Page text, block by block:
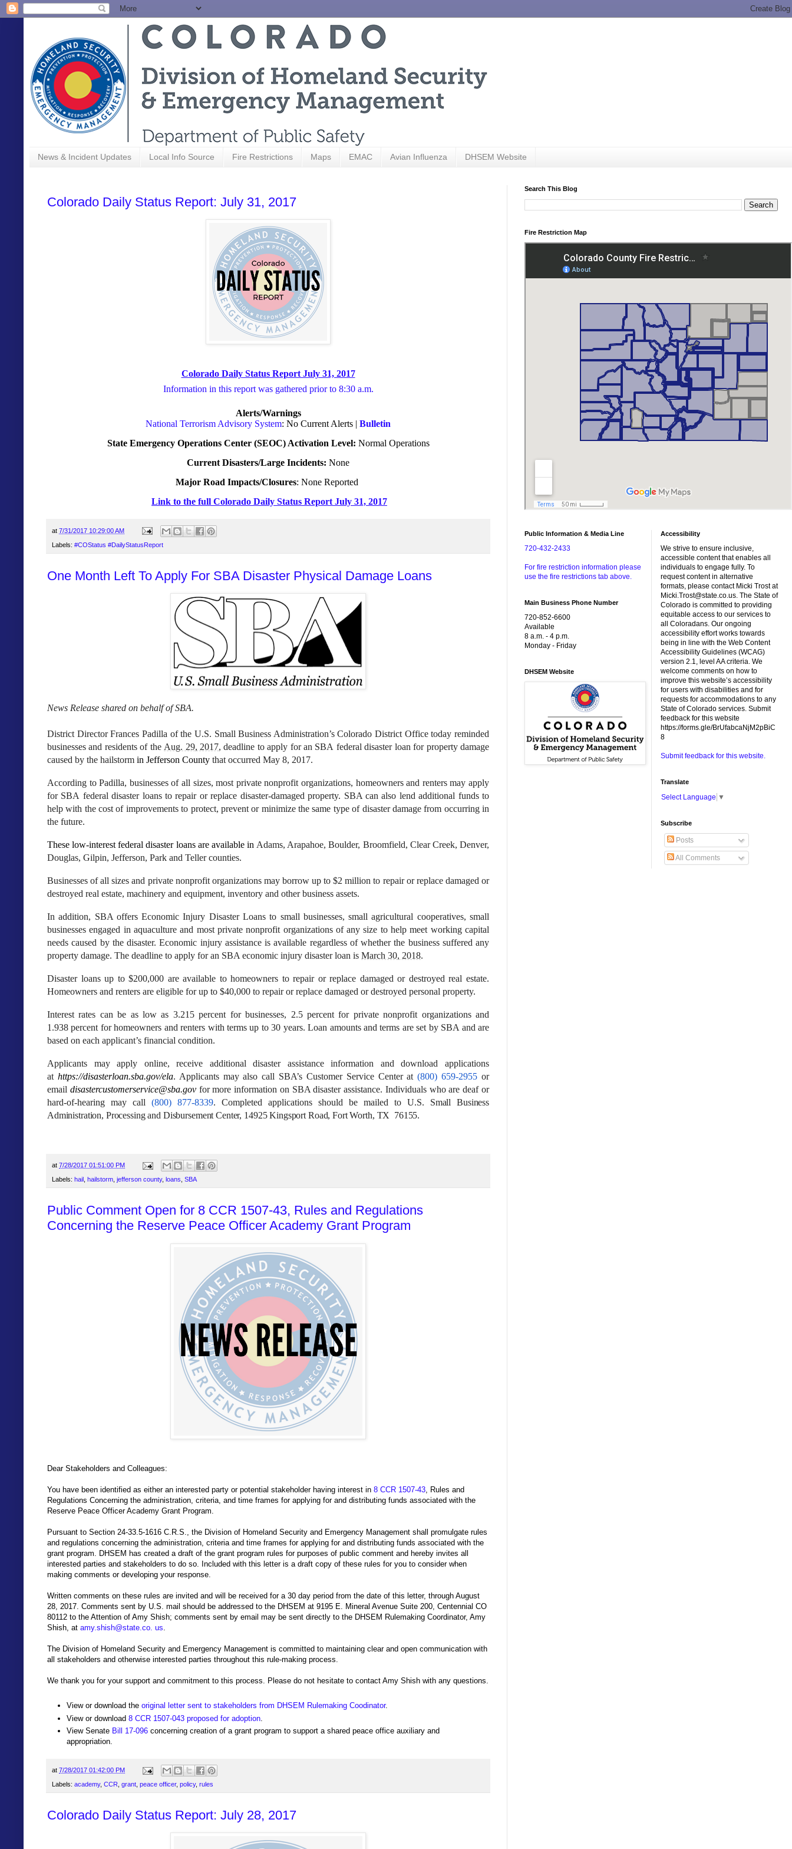
News & Incident Updates Local Info Source Fire Restrictions Maps EMAC Avian Influenza DHSEM Website
Colorado Daily Status Report: July 31, 2017
Colorado Daily Status Report July 31, 2017
Information in this report was gathered prior to 8:30 a.m.
Alerts/Warnings
National Terrorism Advisory System: No Current Alerts | Bulletin
State Emergency Operations Center (SEOC) Activation Level: Normal Operations
Current Disasters/Large Incidents: None
Major Road Impacts/Closures: None Reported
Link to the full Colorado Daily Status Report July 31, 2017
at 7/31/2017 10:29:00 AM
Labels: #COStatus #DailyStatusReport
One Month Left To Apply For SBA Disaster Physical Damage Loans
News Release shared on behalf of SBA.
District Director Frances Padilla of the U.S. Small Business Administration’s Colorado District Office today reminded
businesses and residents of the Aug. 29, 2017, deadline to apply for an SBA federal disaster loan for property damage
caused by the hailstorm in Jefferson County that occurred May 8, 2017.
According to Padilla, businesses of all sizes, most private nonprofit organizations, homeowners and renters may apply
for SBA federal disaster loans to repair or replace disaster-damaged property. SBA can also lend additional funds to
help with the cost of improvements to protect, prevent or minimize the same type of disaster damage from occurring in
the future.
These low-interest federal disaster loans are available in Adams, Arapahoe, Boulder, Broomfield, Clear Creek, Denver,
Douglas, Gilpin, Jefferson, Park and Teller counties.
Businesses of all sizes and private nonprofit organizations may borrow up to $2 million to repair or replace damaged or
destroyed real estate, machinery and equipment, inventory and other business assets.
In addition, SBA offers Economic Injury Disaster Loans to small businesses, small agricultural cooperatives, small
businesses engaged in aquaculture and most private nonprofit organizations of any size to help meet working capital
needs caused by the disaster. Economic injury assistance is available regardless of whether the business suffered any
property damage. The deadline to apply for an SBA economic injury disaster loan is March 30, 2018.
Disaster loans up to $200,000 are available to homeowners to repair or replace damaged or destroyed real estate.
Homeowners and renters are eligible for up to $40,000 to repair or replace damaged or destroyed personal property.
Interest rates can be as low as 3.215 percent for businesses, 2.5 percent for private nonprofit organizations and
1.938 percent for homeowners and renters with terms up to 30 years. Loan amounts and terms are set by SBA and are
based on each applicant’s financial condition.
Applicants may apply online, receive additional disaster assistance information and download applications
at https://disasterloan.sba.gov/ela. Applicants may also call SBA’s Customer Service Center at (800) 659-2955 or
email disastercustomerservice@sba.gov for more information on SBA disaster assistance. Individuals who are deaf or
hard‑of‑hearing may call
(800) 877-8339. Completed applications should be mailed to
U.S. Small Business
Administration, Processing and Disbursement Center, 14925 Kingsport Road, Fort Worth, TX 76155.
at 7/28/2017 01:51:00 PM
Labels: hail , hailstorm, jefferson county, loans, SBA
Public Comment Open for 8 CCR 1507-43, Rules and Regulations
Concerning the Reserve Peace Officer Academy Grant Program
Dear Stakeholders and Colleagues:
You have been identified as either an interested party or potential stakeholder having interest in 8 CCR 1507-43 , Rules and
Regulations Concerning the administration, criteria, and time frames for applying for and distributing funds associated with the
Reserve Peace Officer Academy Grant Program.
Pursuant to Section 24-33.5-1616 C.R.S., the Division of Homeland Security and Emergency Management shall promulgate rules
and regulations concerning the administration, criteria and time frames for applying for and distributing funds associated with the
grant program. DHSEM has created a draft of the grant program rules for purposes of public comment and hereby invites all
interested parties and stakeholders to do so. Included with this letter is a draft copy of these rules for you to consider when
making comments or developing your response.
Written comments on these rules are invited and will be received for a 30 day period from the date of this letter, through August
28, 2017. Comments sent by U.S. mail should be addressed to the DHSEM at 9195 E. Mineral Avenue Suite 200, Centennial CO
80112 to the Attention of Amy Shish; comments sent by email may be sent directly to the DHSEM Rulemaking Coordinator, Amy
Shish, at amy.shish@state.co. us
The Division of Homeland Security and Emergency Management is committed to maintaining clear and open communication with
all stakeholders and otherwise interested parties throughout this rule-making process.
We thank you for your support and commitment to this process. Please do not hesitate to contact Amy Shish with any questions.
View or download the original letter sent to stakeholders from DHSEM Rulemaking Coodinator.
View or download 8 CCR 1507-043 proposed for adoption
View Senate Bill 17-096 concerning creation of a grant program to support a shared peace office auxiliary and
appropriation.
at 7/28/2017 01:42:00 PM
Labels: academy, CCR grant peace officer, policy, rules
Colorado Daily Status Report: July 28, 2017
Search This Blog
Fire Restriction Map
Public Information & Media Line
720-432-2433
For fire restriction information please
use the fire restrictions tab above.
Main Business Phone Number
720-852-6600
Available
8 a.m. - 4 p.m.
Monday - Friday
DHSEM Website
Accessibility
We strive to ensure inclusive,
accessible content that enables all
individuals to engage fully. To
request content in alternative
formats, please contact Micki Trost at
Micki.Trost@state.co.us. The State of
Colorado is committed to providing
equitable access to our services to
all Coloradans. Our ongoing
accessibility effort works towards
being in line with the Web Content
Accessibility Guidelines (WCAG)
version 2.1, level AA criteria. We
welcome comments on how to
improve this website’s accessibility
for users with disabilities and for
requests for accommodations to any
State of Colorado services. Submit
feedback for this website
https://forms.gle/BrUfabcaNjM2pBiC
8
Submit feedback for this website.
Translate
Select Language ▼
Subscribe
Posts
All Comments